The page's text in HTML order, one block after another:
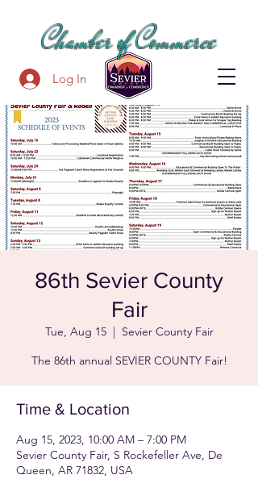
SEVIER COUNTY
Chamber of Commerce
Log In
86th Sevier County
Fair
Tue, Aug 15
  |
Sevier County Fair
The 86th annual SEVIER COUNTY Fair!
Time & Location
Aug 15, 2023, 10:00 AM – 7:00 PM
Sevier County Fair, S Rockefeller Ave, De
Queen, AR 71832, USA